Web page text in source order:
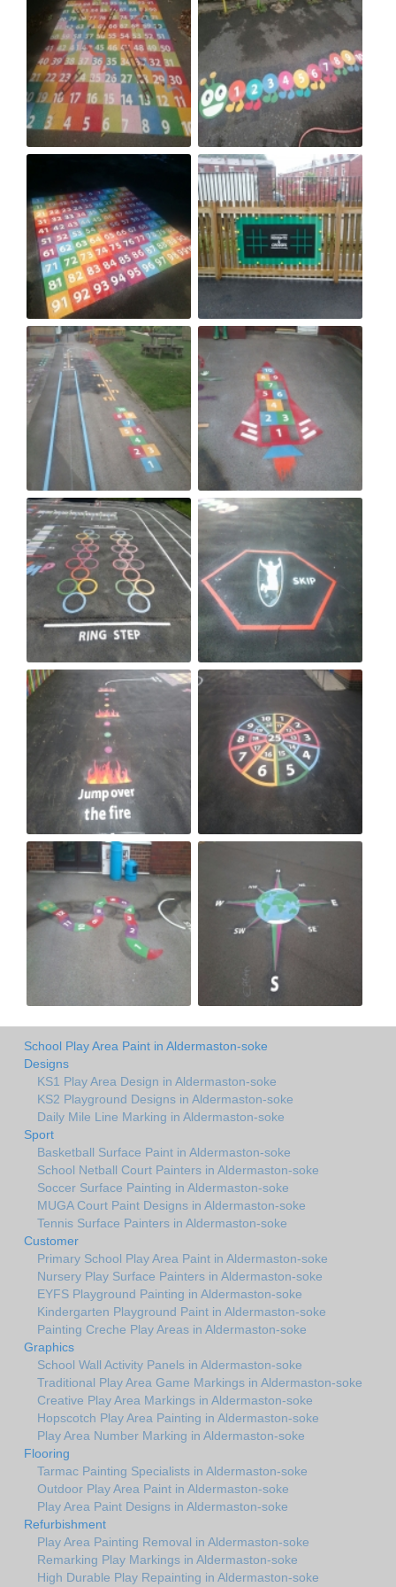
School Play Area Paint in Aldermaston-soke
Designs
KS1 Play Area Design in Aldermaston-soke
KS2 Playground Designs in Aldermaston-soke
Daily Mile Line Marking in Aldermaston-soke
Sport
Basketball Surface Paint in Aldermaston-soke
School Netball Court Painters in Aldermaston-soke
Soccer Surface Painting in Aldermaston-soke
MUGA Court Paint Designs in Aldermaston-soke
Tennis Surface Painters in Aldermaston-soke
Customer
Primary School Play Area Paint in Aldermaston-soke
Nursery Play Surface Painters in Aldermaston-soke
EYFS Playground Painting in Aldermaston-soke
Kindergarten Playground Paint in Aldermaston-soke
Painting Creche Play Areas in Aldermaston-soke
Graphics
School Wall Activity Panels in Aldermaston-soke
Traditional Play Area Game Markings in Aldermaston-soke
Creative Play Area Markings in Aldermaston-soke
Hopscotch Play Area Painting in Aldermaston-soke
Play Area Number Marking in Aldermaston-soke
Flooring
Tarmac Painting Specialists in Aldermaston-soke
Outdoor Play Area Paint in Aldermaston-soke
Play Area Paint Designs in Aldermaston-soke
Refurbishment
Play Area Painting Removal in Aldermaston-soke
Remarking Play Markings in Aldermaston-soke
High Durable Play Repainting in Aldermaston-soke